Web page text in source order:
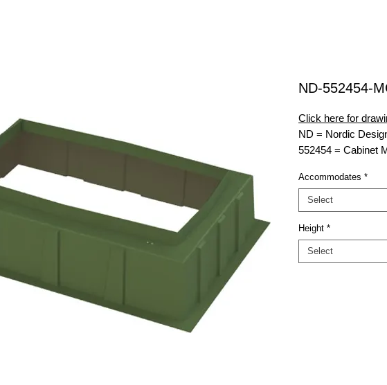
ND-552454-
Click here for
ND = Nordic
552454 = Cabinet
MG = Munsell
18= Height
EXT = Extension
Accommodates *
Select
Height *
Select